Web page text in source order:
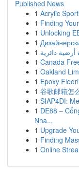
Published News
1 Acrylic
1 Finding
1 Unlocking
1
1
1 Canada
1 Oakland
1 Epoxy
1 谷歌邮箱怎
1 SIAP4DI:
1 DE88 –
Nha...
1 Upgrade
1 Finding
1 Online